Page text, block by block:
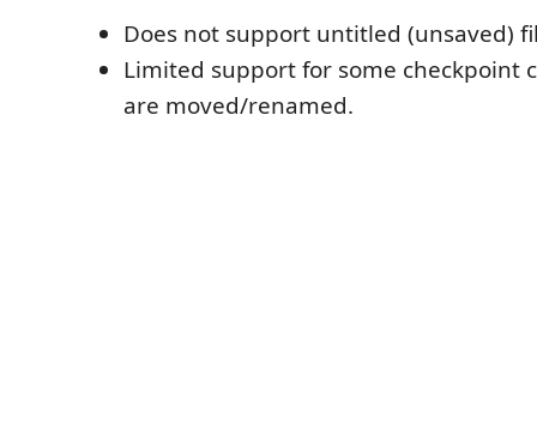
Does not support untitled (unsaved)
Limited support for some checkpoint
are moved/renamed.